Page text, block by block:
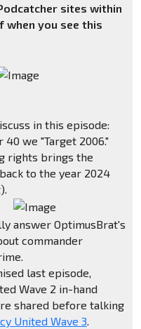
sites within
when you see this
in this episode:
40 we "Target 2006."
rights brings the
to the year 2024
answer OptimusBrat's
commander
last episode,
Wave 2 in-hand
shared before talking
United Wave 3.